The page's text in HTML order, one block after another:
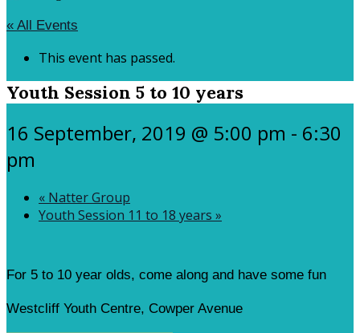
« All Events
This event has passed.
Youth Session 5 to 10 years
16 September, 2019 @ 5:00 pm - 6:30
pm
« Natter Group
Youth Session 11 to 18 years »
For 5 to 10 year olds, come along and have some fun
Westcliff Youth Centre, Cowper Avenue